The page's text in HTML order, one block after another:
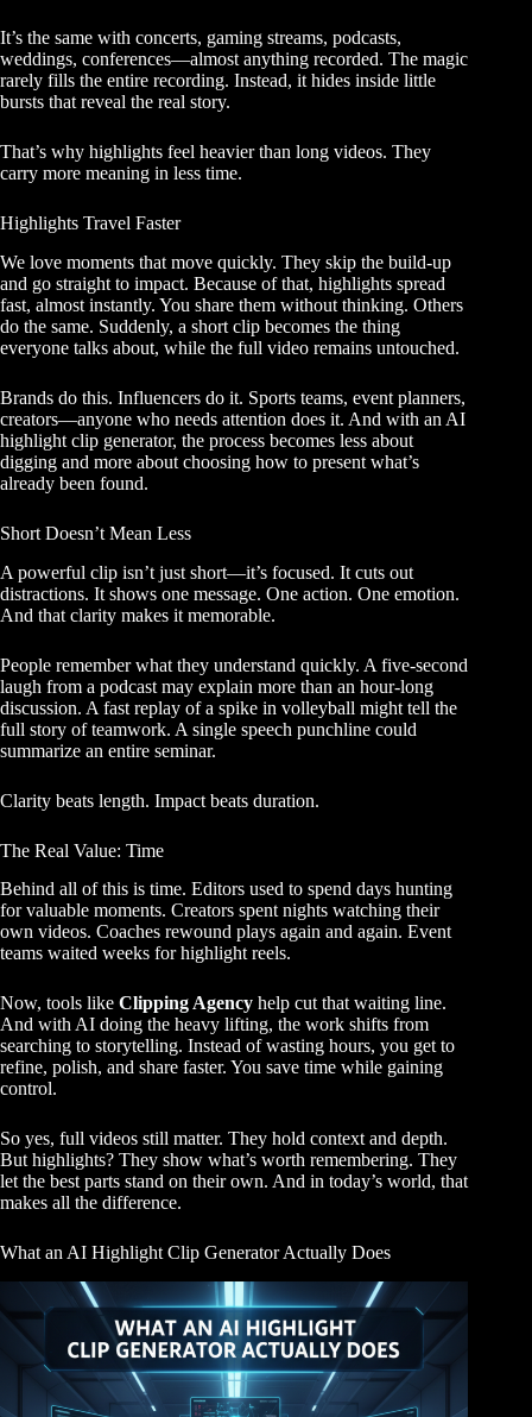
It’s the same with concerts, gaming streams, podcasts,
weddings, conferences—almost anything recorded. The magic
rarely fills the entire recording. Instead, it hides inside little
bursts that reveal the real story.
That’s why highlights feel heavier than long videos. They
carry more meaning in less time.
Highlights Travel Faster
We love moments that move quickly. They skip the build-up
and go straight to impact. Because of that, highlights spread
fast, almost instantly. You share them without thinking. Others
do the same. Suddenly, a short clip becomes the thing
everyone talks about, while the full video remains untouched.
Brands do this. Influencers do it. Sports teams, event planners,
creators—anyone who needs attention does it. And with an AI
highlight clip generator, the process becomes less about
digging and more about choosing how to present what’s
already been found.
Short Doesn’t Mean Less
A powerful clip isn’t just short—it’s focused. It cuts out
distractions. It shows one message. One action. One emotion.
And that clarity makes it memorable.
People remember what they understand quickly. A five-second
laugh from a podcast may explain more than an hour-long
discussion. A fast replay of a spike in volleyball might tell the
full story of teamwork. A single speech punchline could
summarize an entire seminar.
Clarity beats length. Impact beats duration.
The Real Value: Time
Behind all of this is time. Editors used to spend days hunting
for valuable moments. Creators spent nights watching their
own videos. Coaches rewound plays again and again. Event
teams waited weeks for highlight reels.
Now, tools like Clipping Agency help cut that waiting line.
And with AI doing the heavy lifting, the work shifts from
searching to storytelling. Instead of wasting hours, you get to
refine, polish, and share faster. You save time while gaining
control.
So yes, full videos still matter. They hold context and depth.
But highlights? They show what’s worth remembering. They
let the best parts stand on their own. And in today’s world, that
makes all the difference.
What an AI Highlight Clip Generator Actually Does